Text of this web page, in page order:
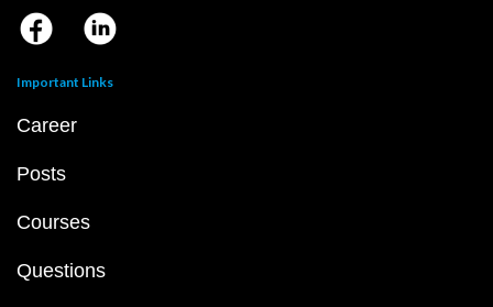
Important Links
Career
Posts
Courses
Questions